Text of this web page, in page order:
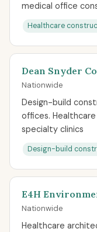
medical office
Healthcare
Dean Snyder
Nationwide
Design-build
offices.
specialty clinics
Design-build
E4H
Nationwide
Healthcare